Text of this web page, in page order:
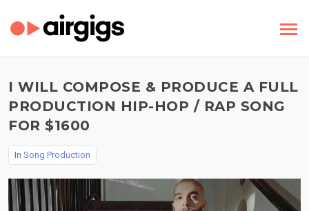
I WILL COMPOSE & PRODUCE A FULL
PRODUCTION HIP-HOP / RAP SONG
FOR $1600
In Song Production